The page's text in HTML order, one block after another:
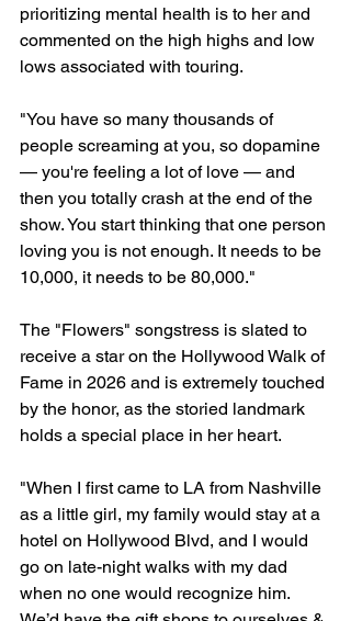
prioritizing mental health is to her and
commented on the high highs and low
lows associated with touring.
"You have so many thousands of
people screaming at you, so dopamine
— you're feeling a lot of love — and
then you totally crash at the end of the
show. You start thinking that one person
loving you is not enough. It needs to be
10,000, it needs to be 80,000."
The "Flowers" songstress is slated to
receive a star on the Hollywood Walk of
Fame in 2026 and is extremely touched
by the honor, as the storied landmark
holds a special place in her heart.
"When I first came to LA from Nashville
as a little girl, my family would stay at a
hotel on Hollywood Blvd, and I would
go on late-night walks with my dad
when no one would recognize him.